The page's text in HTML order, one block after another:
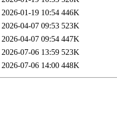
2026-01-19 10:54 446K
2026-04-07 09:53 523K
2026-04-07 09:54 447K
2026-07-06 13:59 523K
2026-07-06 14:00 448K